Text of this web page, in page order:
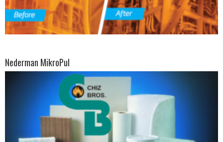
Nederman MikroPul